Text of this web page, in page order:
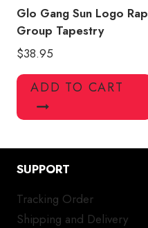
Glo Gang Sun Logo Rap
Group Tapestry
$38.95
ADD TO CART
SUPPORT
Tracking Order
Shipping and Delivery